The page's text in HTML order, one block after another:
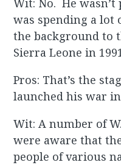
Wit: No. He
was spending a lot
the background to
Sierra Leone in
Pros: That’s the
launched his war
Wit: A number of
were aware that
people of various